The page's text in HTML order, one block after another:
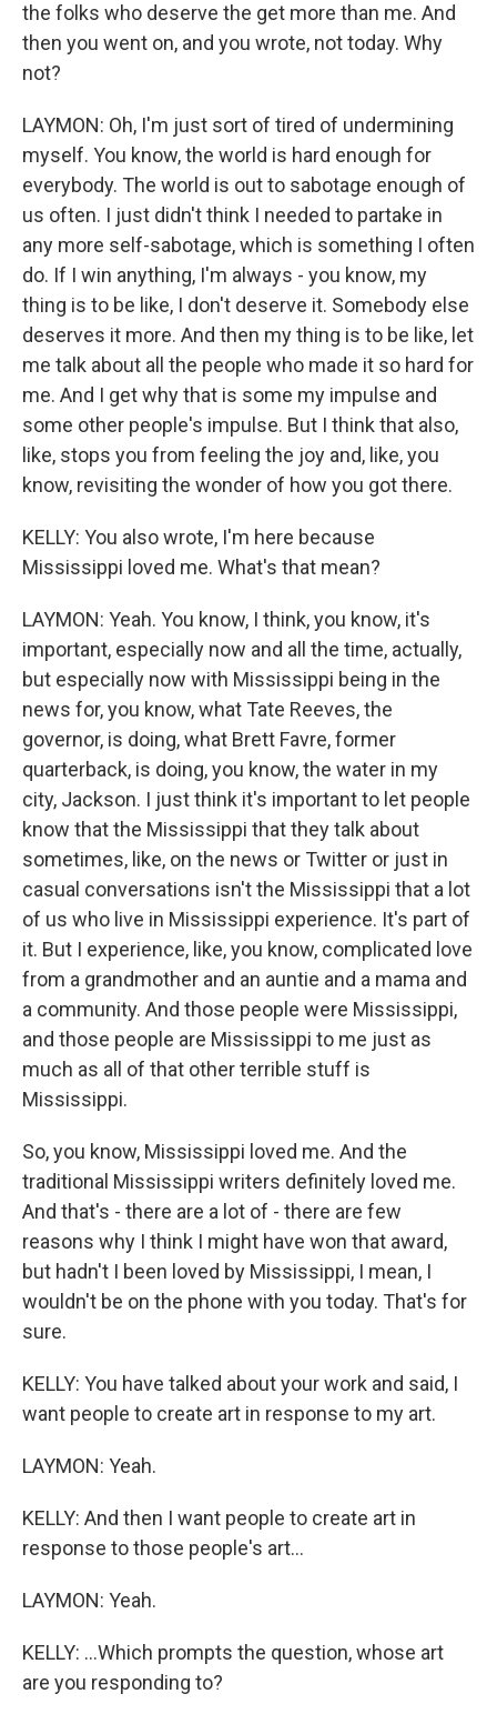
the folks who deserve the get more than me. And
then you went on, and you wrote, not today. Why
not?
LAYMON: Oh, I'm just sort of tired of undermining
myself. You know, the world is hard enough for
everybody. The world is out to sabotage enough of
us often. I just didn't think I needed to partake in
any more self-sabotage, which is something I often
do. If I win anything, I'm always - you know, my
thing is to be like, I don't deserve it. Somebody else
deserves it more. And then my thing is to be like, let
me talk about all the people who made it so hard for
me. And I get why that is some my impulse and
some other people's impulse. But I think that also,
like, stops you from feeling the joy and, like, you
know, revisiting the wonder of how you got there.
KELLY: You also wrote, I'm here because
Mississippi loved me. What's that mean?
LAYMON: Yeah. You know, I think, you know, it's
important, especially now and all the time, actually,
but especially now with Mississippi being in the
news for, you know, what Tate Reeves, the
governor, is doing, what Brett Favre, former
quarterback, is doing, you know, the water in my
city, Jackson. I just think it's important to let people
know that the Mississippi that they talk about
sometimes, like, on the news or Twitter or just in
casual conversations isn't the Mississippi that a lot
of us who live in Mississippi experience. It's part of
it. But I experience, like, you know, complicated love
from a grandmother and an auntie and a mama and
a community. And those people were Mississippi,
and those people are Mississippi to me just as
much as all of that other terrible stuff is
Mississippi.
So, you know, Mississippi loved me. And the
traditional Mississippi writers definitely loved me.
And that's - there are a lot of - there are few
reasons why I think I might have won that award,
but hadn't I been loved by Mississippi, I mean, I
wouldn't be on the phone with you today. That's for
sure.
KELLY: You have talked about your work and said, I
want people to create art in response to my art.
LAYMON: Yeah.
KELLY: And then I want people to create art in
response to those people's art...
LAYMON: Yeah.
KELLY: ...Which prompts the question, whose art
are you responding to?